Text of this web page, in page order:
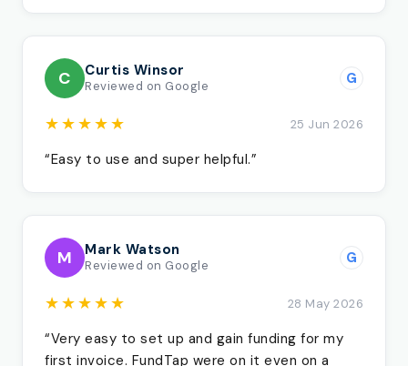
C Curtis Winsor
Reviewed on Google G
★★★★★ 25 Jun 2026
“Easy to use and super helpful.”
M Mark Watson
Reviewed on Google G
★★★★★ 28 May 2026
“Very easy to set up and gain funding for my
first invoice. FundTap were on it even on a